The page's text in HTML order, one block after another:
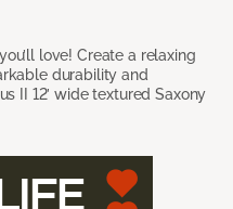
love! Create a relaxing
durability and
II 12’ wide textured Saxony